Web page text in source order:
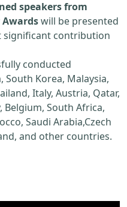
speakers from
Awardswill be presented
significant contribution
conducted
South Korea, Malaysia,
Italy, Austria, Qatar,
Belgium, South Africa,
Saudi Arabia,Czech
and other countries.